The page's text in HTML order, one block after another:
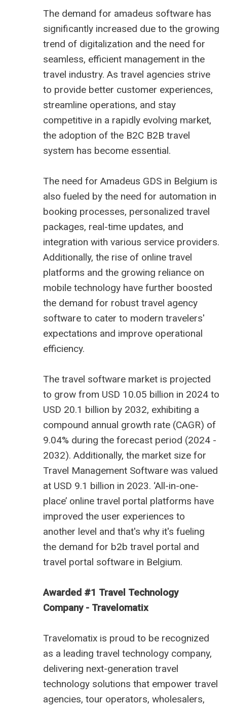
The demand for amadeus software has
significantly increased due to the growing
trend of digitalization and the need for
seamless, efficient management in the
travel industry. As travel agencies strive
to provide better customer experiences,
streamline operations, and stay
competitive in a rapidly evolving market,
the adoption of the B2C B2B travel
system has become essential.
The need for Amadeus GDS in Belgium is
also fueled by the need for automation in
booking processes, personalized travel
packages, real-time updates, and
integration with various service providers.
Additionally, the rise of online travel
platforms and the growing reliance on
mobile technology have further boosted
the demand for robust travel agency
software to cater to modern travelers'
expectations and improve operational
efficiency.
The travel software market is projected
to grow from USD 10.05 billion in 2024 to
USD 20.1 billion by 2032, exhibiting a
compound annual growth rate (CAGR) of
9.04% during the forecast period (2024 -
2032). Additionally, the market size for
Travel Management Software was valued
at USD 9.1 billion in 2023. ‘All-in-one-
place’ online travel portal platforms have
improved the user experiences to
another level and that's why it's fueling
the demand for b2b travel portal and
travel portal software in Belgium.
Awarded #1 Travel Technology
Company - Travelomatix
Travelomatix is proud to be recognized
as a leading travel technology company,
delivering next-generation travel
technology solutions that empower travel
agencies, tour operators, wholesalers,